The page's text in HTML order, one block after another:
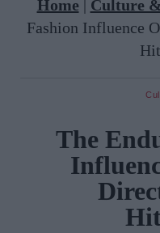
Home | Culture
Fashion Influence
The